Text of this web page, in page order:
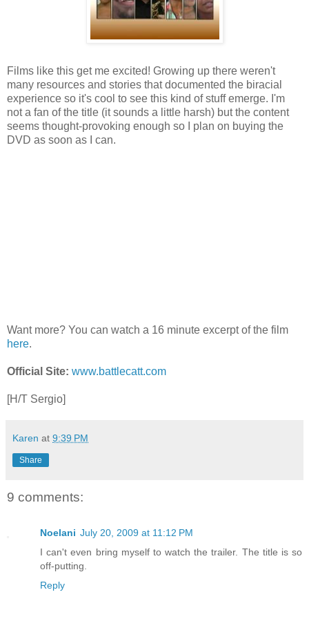
Films like this get me excited! Growing up there weren't
many resources and stories that documented the biracial
experience so it's cool to see this kind of stuff emerge. I'm
not a fan of the title (it sounds a little harsh) but the content
seems thought-provoking enough so I plan on buying the
DVD as soon as I can.
Want more? You can watch a 16 minute excerpt of the film
here.
Official Site: www.battlecatt.com
[H/T Sergio]
Karen at 9:39 PM
Share
9 comments:
Noelani July 20, 2009 at 11:12 PM
I can't even bring myself to watch the trailer. The title is so
off-putting.
Reply